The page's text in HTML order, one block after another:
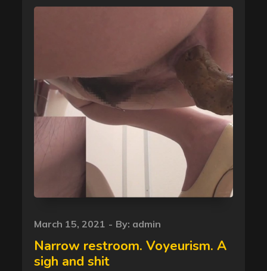
Posted
on
March 15, 2021 By: admin
Narrow restroom. Voyeurism. A
sigh and shit